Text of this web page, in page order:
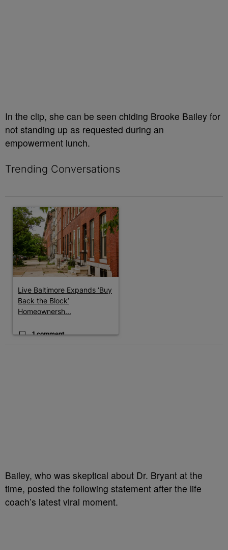
In the clip, she can be seen chiding Brooke Bailey for
not standing up as requested during an
empowerment lunch.
Trending Conversations
A trending article titled "Live Baltimore Expands ‘Buy Back the
Live Baltimore Expands ‘Buy
Back the Block’
Homeownersh...
1 comment
Bailey, who was skeptical about Dr. Bryant at the
time, posted the following statement after the life
coach’s latest viral moment.